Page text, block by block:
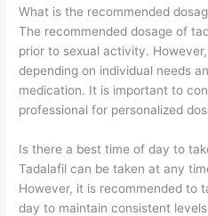
What is the recommended
The recommended dosage of
prior to sexual activity.
depending on individual needs
medication. It is important to
professional for personalized
Is there a best time of day to
Tadalafil can be taken at any
However, it is recommended to
day to maintain consistent